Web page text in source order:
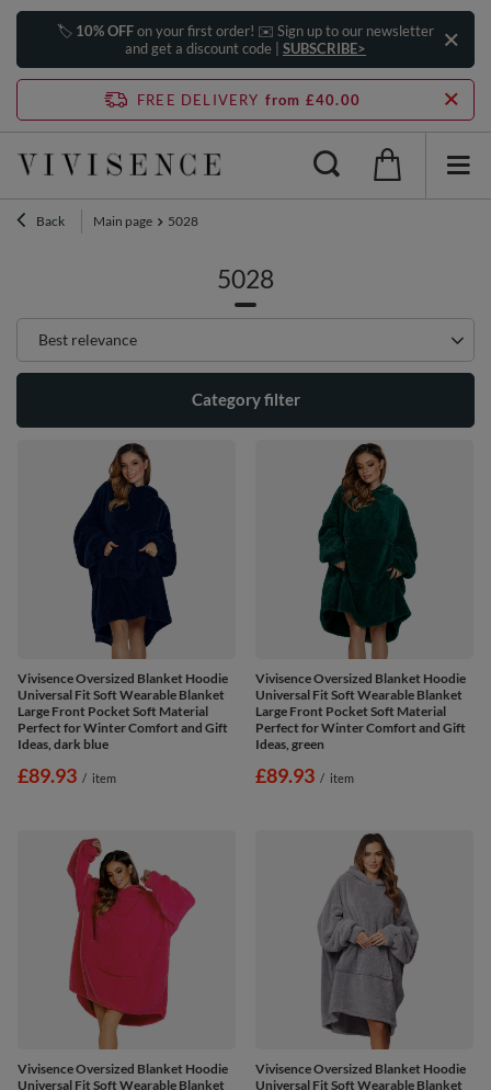
🏷️ 10% OFFon your first order! ✉️ Sign up to our newsletter
and get a discount code | SUBSCRIBE>
FREE DELIVERY from £40.00
Back Main page 5028
5028
Change sorting
Best relevance
Category filter
Vivisence Oversized Blanket Hoodie
Universal Fit Soft Wearable Blanket
Large Front Pocket Soft Material
Perfect for Winter Comfort and Gift
Ideas, dark blue
£89.93 / item
Vivisence Oversized Blanket Hoodie
Universal Fit Soft Wearable Blanket
Large Front Pocket Soft Material
Perfect for Winter Comfort and Gift
Ideas, green
£89.93 / item
Vivisence Oversized Blanket Hoodie
Universal Fit Soft Wearable Blanket
Vivisence Oversized Blanket Hoodie
Universal Fit Soft Wearable Blanket